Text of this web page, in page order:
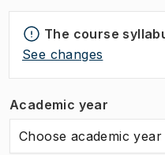
The course
See changes
Academic year
Choose academic year